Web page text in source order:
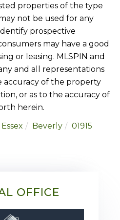
properties of the type
not be used for any
prospective
may have a good
or leasing. MLSPIN and
and all representations
accuracy of the property
or as to the accuracy of
herein.
Essex Beverly
01915
OFFICE